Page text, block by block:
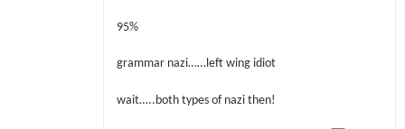
95%
grammar nazi……left wing idiot
wait…..both types of nazi then!